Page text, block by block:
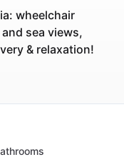
wheelchair
sea views,
& relaxation!